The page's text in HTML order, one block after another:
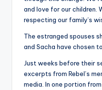
and love for our children.
respecting our family’s
The estranged spouses
and Sacha have chosen
Just weeks before their
excerpts from Rebel’s
media. In one portion